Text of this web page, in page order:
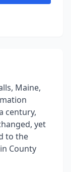
Maine,
century,
yet
to the
County